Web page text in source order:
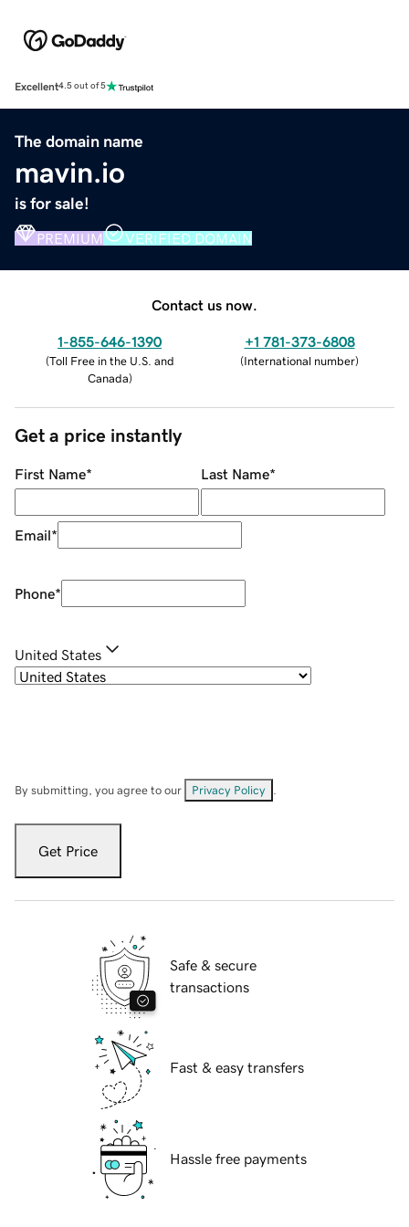
Excellent4.5 out of 5
The domain name
mavin.io
is for sale!
PREMIUM VERIFIED DOMAIN
Contact us now.
1-855-646-1390
(Toll Free in the U.S. and
Canada)
+1 781-373-6808
(International number)
Get a price instantly
First Name* Last Name*
Email*
Phone*
United States
By submitting, you agree to our Privacy Policy
Get Price
Safe & secure
transactions
Fast & easy transfers
Hassle free payments